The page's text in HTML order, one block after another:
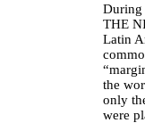
During
THE
Latin
the
only
were